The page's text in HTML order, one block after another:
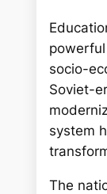
powerful
socio-
Soviet-
system
The